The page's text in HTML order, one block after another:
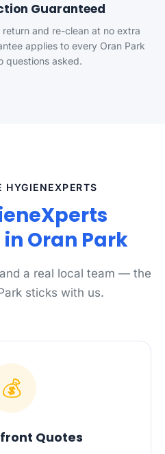
Guaranteed
and re-clean at no extra
applies to every Oran Park
questions asked.
HYGIENEXPERTS
Oran Park
a real local team — the
sticks with us.
💰
Quotes